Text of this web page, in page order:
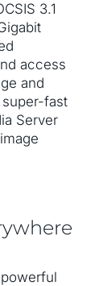
3.1
access
and
fast
Server